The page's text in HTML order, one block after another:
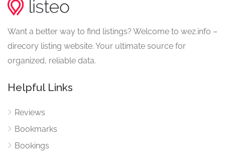
Want a better way to find listings? Welcome to wez.info –
direcory listing website. Your ultimate source for
organized, reliable data.
Helpful Links
Reviews
Bookmarks
Bookings